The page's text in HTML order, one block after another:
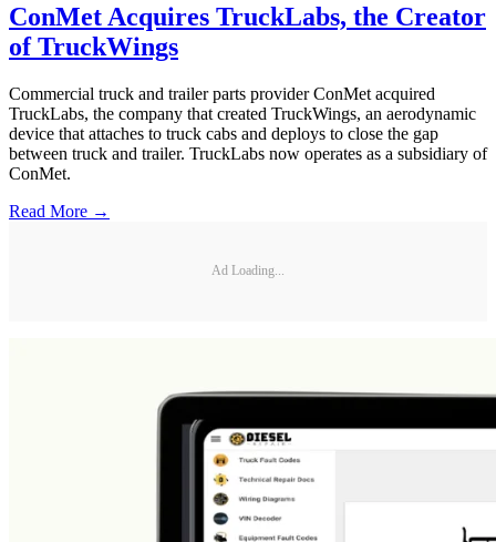
ConMet Acquires TruckLabs, the Creator
of TruckWings
Commercial truck and trailer parts provider ConMet acquired
TruckLabs, the company that created TruckWings, an aerodynamic
device that attaches to truck cabs and deploys to close the gap
between truck and trailer. TruckLabs now operates as a subsidiary of
ConMet.
Read More →
Ad Loading...